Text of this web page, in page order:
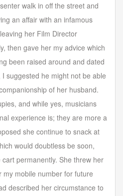
walk in off the street and
an affair with an infamous
her Film Director
then gave her my advice which
been raised around and dated
suggested he might not be able
of her husband.
and while yes, musicians
experience is; they are more a
she continue to snack at
would doubtless be soon,
permanently. She threw her
mobile number for future
described her circumstance to